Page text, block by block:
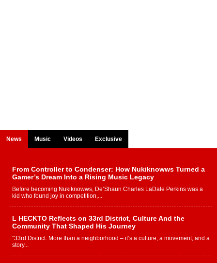
News Music Videos Exclusive
From Controller to Condenser: How Nukiknowws Turned a
Gamer’s Dream Into a Rising Music Legacy
Before becoming Nukiknowws, De’Shaun Charles LaDale Perkins was a
kid who found joy in competition,...
L HECKTO Reflects on 33rd District, Culture And the
Community That Shaped His Journey
“33rd District. More than a neighborhood – it’s a culture, a movement, and a
story...